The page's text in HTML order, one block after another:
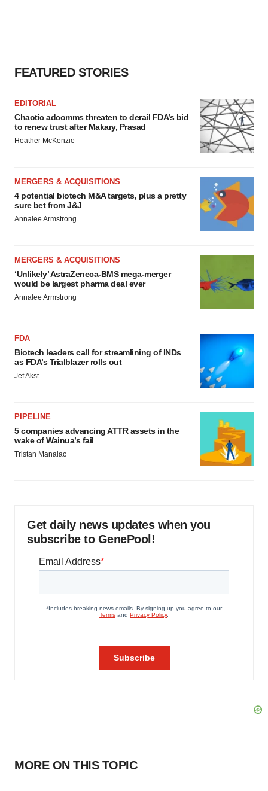
FEATURED STORIES
EDITORIAL
Chaotic adcomms threaten to derail FDA’s bid
to renew trust after Makary, Prasad
Heather McKenzie
MERGERS & ACQUISITIONS
4 potential biotech M&A targets, plus a pretty
sure bet from J&J
Annalee Armstrong
MERGERS & ACQUISITIONS
‘Unlikely’ AstraZeneca-BMS mega-merger
would be largest pharma deal ever
Annalee Armstrong
FDA
Biotech leaders call for streamlining of INDs
as FDA’s Trialblazer rolls out
Jef Akst
PIPELINE
5 companies advancing ATTR assets in the
wake of Wainua’s fail
Tristan Manalac
Get daily news updates when you
subscribe to GenePool!
MORE ON THIS TOPIC